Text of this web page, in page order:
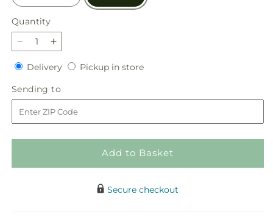
Quantity
Quantity
Decrease
quantity
for
Seasonal
Magic
Bouquet
Increase
quantity
for
Seasonal
Magic
Bouquet
DeliveryDeliveryPickup in storePickup
Sending to
to
Add to Basket
Secure checkout